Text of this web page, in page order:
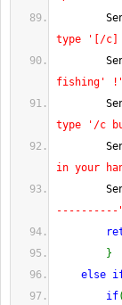
type '[/
fishing'
type '/c
in your
----------
}
else
if(